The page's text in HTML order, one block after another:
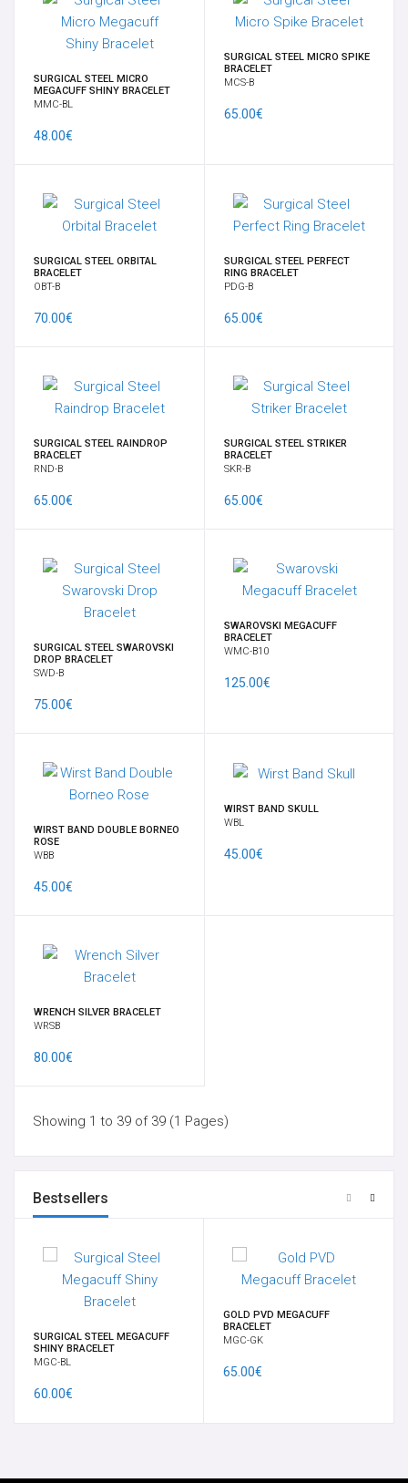
SURGICAL STEEL MICRO
MEGACUFF SHINY BRACELET
MMC-BL
48.00€
SURGICAL STEEL MICRO SPIKE
BRACELET
MCS-B
65.00€
SURGICAL STEEL ORBITAL
BRACELET
OBT-B
70.00€
SURGICAL STEEL PERFECT
RING BRACELET
PDG-B
65.00€
SURGICAL STEEL RAINDROP
BRACELET
RND-B
65.00€
SURGICAL STEEL STRIKER
BRACELET
SKR-B
65.00€
SURGICAL STEEL SWAROVSKI
DROP BRACELET
SWD-B
75.00€
SWAROVSKI MEGACUFF
BRACELET
WMC-B10
125.00€
WIRST BAND DOUBLE BORNEO
ROSE
WBB
45.00€
WIRST BAND SKULL
WBL
45.00€
WRENCH SILVER BRACELET
WRSB
80.00€
Showing 1 to 39 of 39 (1 Pages)
Bestsellers
SURGICAL STEEL MEGACUFF
SHINY BRACELET
MGC-BL
60.00€
GOLD PVD MEGACUFF
BRACELET
MGC-GK
65.00€